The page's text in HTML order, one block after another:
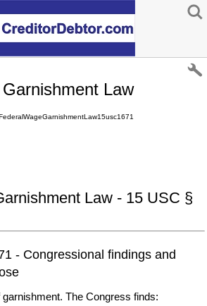
Law
Law - 15 USC §
- Congressional findings and
The Congress finds: